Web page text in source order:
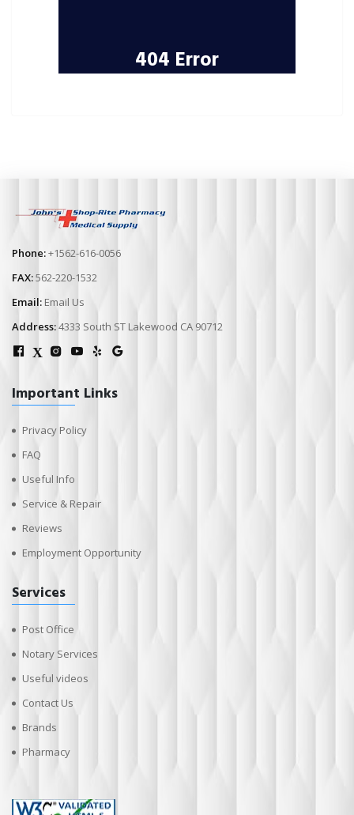
Phone:+1562-616-0056
FAX:562-220-1532
Email: Email Us
Address:4333 South ST Lakewood CA 90712
X
Important Links
Privacy Policy
FAQ
Useful Info
Service & Repair
Reviews
Employment Opportunity
Services
Post Office
Notary Services
Useful videos
Contact Us
Brands
Pharmacy